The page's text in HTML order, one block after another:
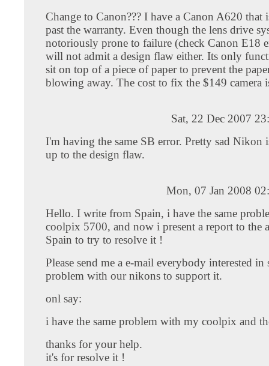
Change to Canon??? I have a Canon A620 that
past the warranty. Even though the lens drive
notoriously prone to failure (check Canon E18
will not admit a design flaw either. Its only
sit on top of a piece of paper to prevent the
blowing away. The cost to fix the $149 camera
Sat, 22 Dec 2007
I'm having the same SB error. Pretty sad Nikon
up to the design flaw.
Mon, 07 Jan 2008
Hello. I write from Spain, i have the same
coolpix 5700, and now i present a report to the
Spain to try to resolve it !
Please send me a e-mail everybody interested
problem with our nikons to support it.
onl say:
i have the same problem with my coolpix and
thanks for your help.
it's for resolve it !